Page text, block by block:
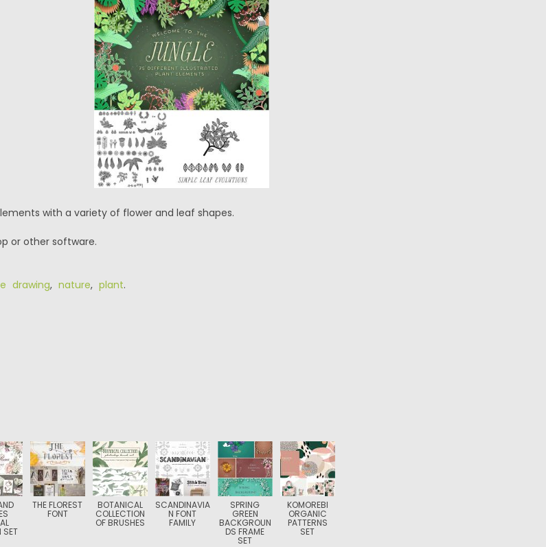
with a variety of flower and leaf shapes.
or other software.
drawing, nature, plant.
SET
THE FLOREST
FONT
BOTANICAL
COLLECTION
OF BRUSHES
SCANDINAVIA
N FONT
FAMILY
SPRING
GREEN
BACKGROUN
DS FRAME
SET
KOMOREBI
ORGANIC
PATTERNS
SET